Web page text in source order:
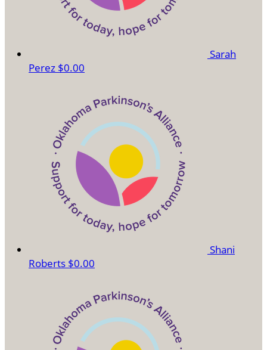
Sarah
Perez $0.00
Shani
Roberts $0.00